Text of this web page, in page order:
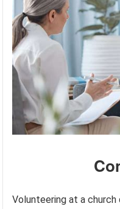
Volunteering at a